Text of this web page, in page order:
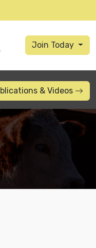
Join Today
& Videos